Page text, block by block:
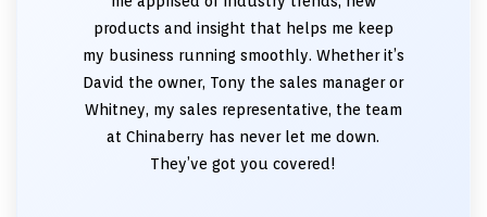
products and insight that helps me keep
my business running smoothly. Whether it’s
David the owner, Tony the sales manager or
Whitney, my sales representative, the team
at Chinaberry has never let me down.
They’ve got you covered!